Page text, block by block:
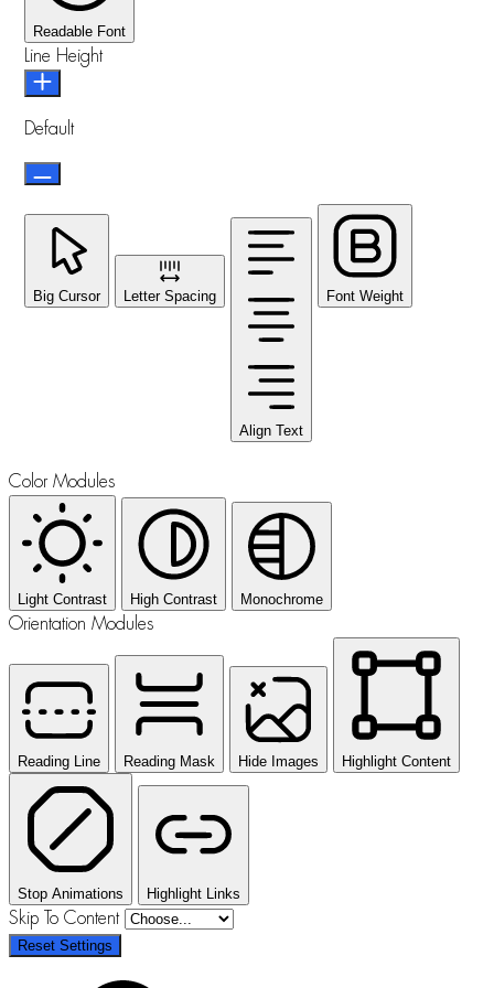
Readable Font
Line Height
Default
Big Cursor Letter Spacing
Align Text
Font Weight
Color Modules
Light Contrast High Contrast Monochrome
Orientation Modules
Reading Line Reading Mask Hide Images Highlight Content
Stop Animations Highlight Links
Skip To Content
Reset Settings